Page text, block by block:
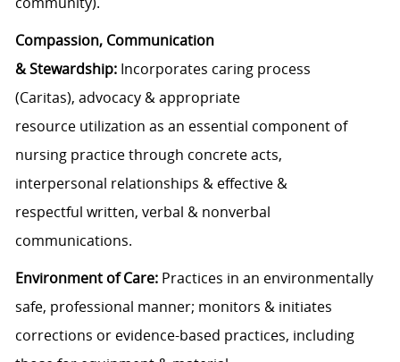
Compassion, Communication
&Stewardship: Incorporates caring process
(Caritas), advocacy & appropriate
resource utilization as an essential component of
nursing practice through concrete acts,
interpersonal relationships & effective &
respectful written, verbal & nonverbal
communications.
Environment of Care: Practices in an environmentally
safe, professional manner; monitors & initiates
corrections or evidence-based practices, including